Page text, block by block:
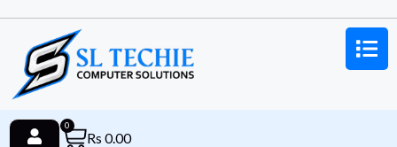
Rs 0.00
0